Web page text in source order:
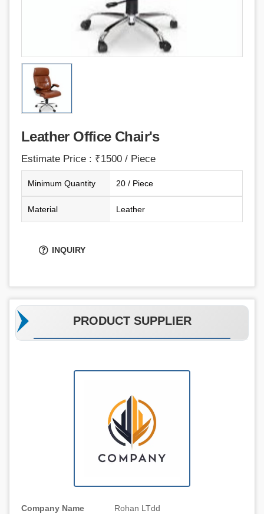
Leather Office Chair's
Estimate Price : ₹1500 / Piece
Minimum Quantity 20 / Piece
Material Leather
INQUIRY
PRODUCT SUPPLIER
Company Name Rohan LTdd